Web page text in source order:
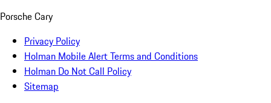
Porsche Cary
Privacy Policy
Holman Mobile Alert Terms and Conditions
Holman Do Not Call Policy
Sitemap